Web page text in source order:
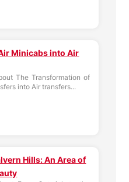
Minicabs into Air
The Transformation of
into Air transfers...
Hills: An Area of